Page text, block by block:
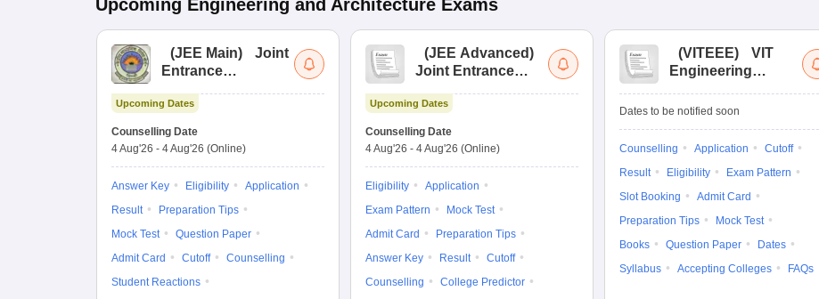
Upcoming Engineering and Architecture Exams
(JEE Main)
Joint
Entrance
Upcoming Dates
Counselling Date
4 Aug'26 - 4 Aug'26 (Online)
Answer Key Eligibility
Application
Result
Preparation Tips
Mock Test
Question Paper
Admit Card
Cutoff
Counselling
Student Reactions
(JEE Advanced)
Joint Entrance
Upcoming Dates
Counselling Date
4 Aug'26 - 4 Aug'26 (Online)
Eligibility
Application
Exam Pattern
Mock Test
Admit Card
Preparation Tips
Answer Key
Result
Cutoff
Counselling
College Predictor
(VITEEE)
VIT
Engineering
Dates to be notified soon
Counselling Application
Cutoff
Result
Eligibility
Exam Pattern
Slot Booking
Admit Card
Preparation Tips
Mock Test
Books
Question Paper
Dates
Syllabus
Accepting Colleges FAQs